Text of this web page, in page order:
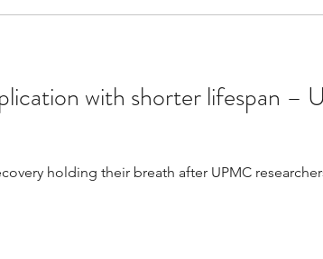
with shorter lifespan –
holding their breath after UPMC